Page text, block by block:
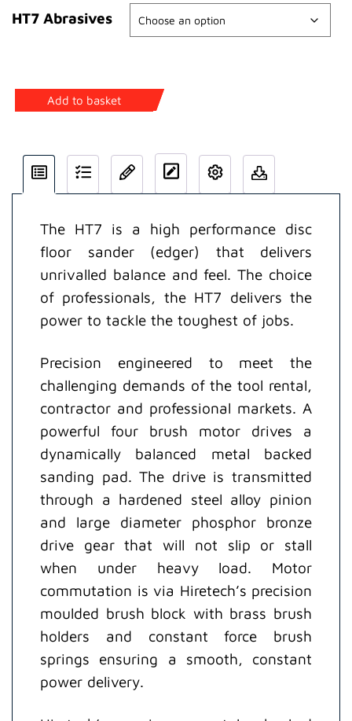
HT7 Abrasives
Sander
quantity
Add to basket
The HT7 is a high performance disc
floor sander (edger) that delivers
unrivalled balance and feel. The choice
of professionals, the HT7 delivers the
power to tackle the toughest of jobs.
Precision engineered to meet the
challenging demands of the tool rental,
contractor and professional markets. A
powerful four brush motor drives a
dynamically balanced metal backed
sanding pad. The drive is transmitted
through a hardened steel alloy pinion
and large diameter phosphor bronze
drive gear that will not slip or stall
when under heavy load. Motor
commutation is via Hiretech’s precision
moulded brush block with brass brush
holders and constant force brush
springs ensuring a smooth, constant
power delivery.